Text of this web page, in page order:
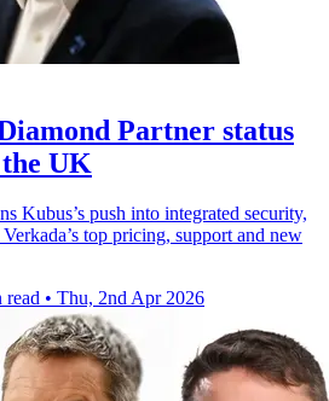
Partner status
UK
Kubus’s push into integrated security,
top pricing, support and new
read • Thu, 2nd Apr 2026